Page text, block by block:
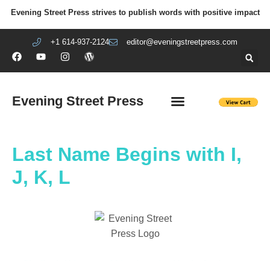
Evening Street Press strives to publish words with positive impact
+1 614-937-2124 editor@eveningstreetpress.com
Evening Street Press
Last Name Begins with I,
J, K, L